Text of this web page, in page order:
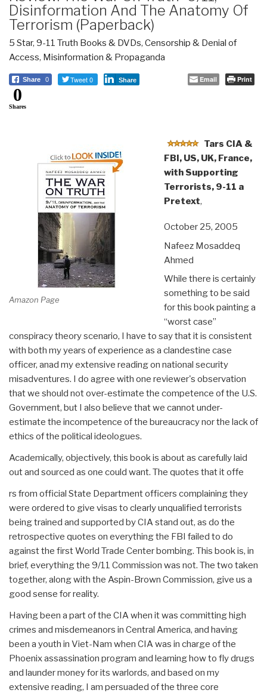
Disinformation And The Anatomy Of
Terrorism (Paperback)
5 Star, 9-11 Truth Books & DVDs, Censorship & Denial of
Access, Misinformation & Propaganda
Share 0 Tweet 0 Share Email Print
0
Shares
Amazon Page
Tars CIA &
FBI, US, UK, France,
with Supporting
Terrorists, 9-11 a
Pretext,
October 25, 2005
Nafeez Mosaddeq
Ahmed
While there is certainly
something to be said
for this book painting a
“worst case”
conspiracy theory scenario, I have to say that it is consistent
with both my years of experience as a clandestine case
officer, anad my extensive reading on national security
misadventures. I do agree with one reviewer's observation
that we should not over-estimate the competence of the U.S.
Government, but I also believe that we cannot under-
estimate the incompetence of the bureaucracy nor the lack of
ethics of the political ideologues.
Academically, objectively, this book is about as carefully laid
out and sourced as one could want. The quotes that it offe
rs from official State Department officers complaining they
were ordered to give visas to clearly unqualified terrorists
being trained and supported by CIA stand out, as do the
retrospective quotes on everything the FBI failed to do
against the first World Trade Center bombing. This book is, in
brief, everything the 9/11 Commission was not. The two taken
together, along with the Aspin-Brown Commission, give us a
good sense for reality.
Having been a part of the CIA when it was committing high
crimes and misdemeanors in Central America, and having
been a youth in Viet-Nam when CIA was in charge of the
Phoenix assassination program and learning how to fly drugs
and launder money for its warlords, and based on my
extensive reading, I am persuaded of the three core